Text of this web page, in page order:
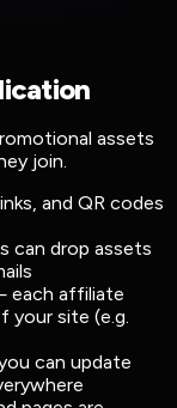
assets
join.
and QR codes
can drop assets
each affiliate
your site (e.g.
can update